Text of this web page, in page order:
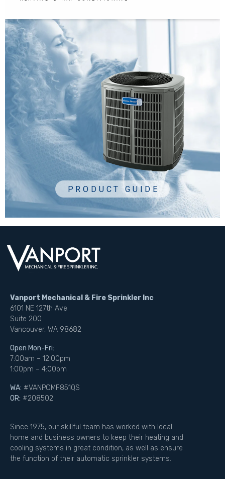
Vanport Mechanical & Fire Sprinkler Inc
6101 NE 127th Ave
Suite 200
Vancouver, WA 98682
Open Mon-Fri:
7:00am – 12:00pm
1:00pm – 4:00pm
WA: #VANPOMF851QS
OR: #208502
Since 1975, our skillful team has worked with local
home and business owners to keep their heating and
cooling systems in great condition, as well as ensure
the function of their automatic sprinkler systems.